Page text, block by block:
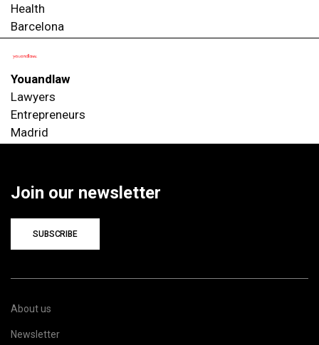
Health
Barcelona
Youandlaw
Lawyers
Entrepreneurs
Madrid
Join our newsletter
SUBSCRIBE
About us
Newsletter